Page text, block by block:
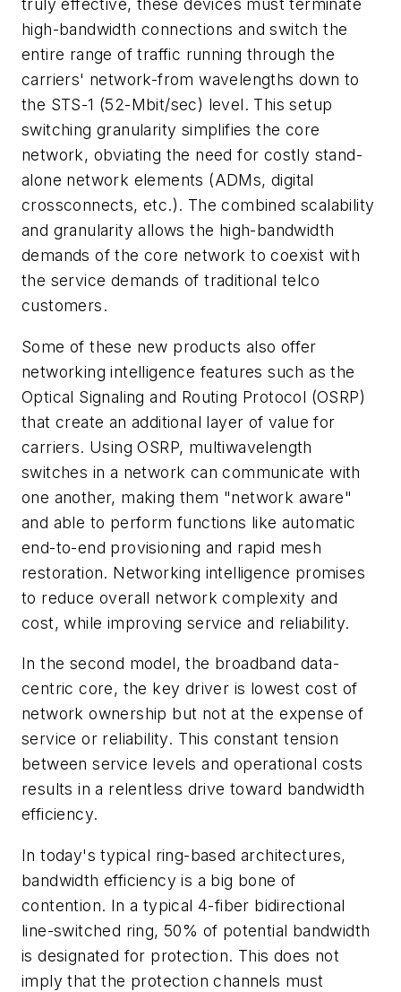
truly effective, these devices must terminate
high-bandwidth connections and switch the
entire range of traffic running through the
carriers' network-from wavelengths down to
the STS-1 (52-Mbit/sec) level. This setup
switching granularity simplifies the core
network, obviating the need for costly stand-
alone network elements (ADMs, digital
crossconnects, etc.). The combined scalability
and granularity allows the high-bandwidth
demands of the core network to coexist with
the service demands of traditional telco
customers.
Some of these new products also offer
networking intelligence features such as the
Optical Signaling and Routing Protocol (OSRP)
that create an additional layer of value for
carriers. Using OSRP, multiwavelength
switches in a network can communicate with
one another, making them "network aware"
and able to perform functions like automatic
end-to-end provisioning and rapid mesh
restoration. Networking intelligence promises
to reduce overall network complexity and
cost, while improving service and reliability.
In the second model, the broadband data-
centric core, the key driver is lowest cost of
network ownership but not at the expense of
service or reliability. This constant tension
between service levels and operational costs
results in a relentless drive toward bandwidth
efficiency.
In today's typical ring-based architectures,
bandwidth efficiency is a big bone of
contention. In a typical 4-fiber bidirectional
line-switched ring, 50% of potential bandwidth
is designated for protection. This does not
imply that the protection channels must